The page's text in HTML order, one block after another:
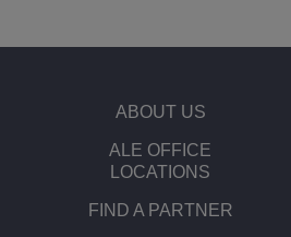
ABOUT US
ALE OFFICE
LOCATIONS
FIND A PARTNER